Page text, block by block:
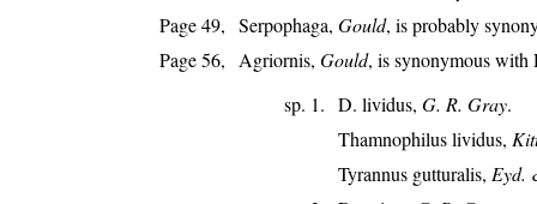
Page 49, Serpophaga, Gould, is probably
Page 56,
Agriornis, Gould, is synonymous with
sp. 1. D. lividus, G. R. Gray.
Thamnophilus lividus,
Tyrannus gutturalis, Eyd.